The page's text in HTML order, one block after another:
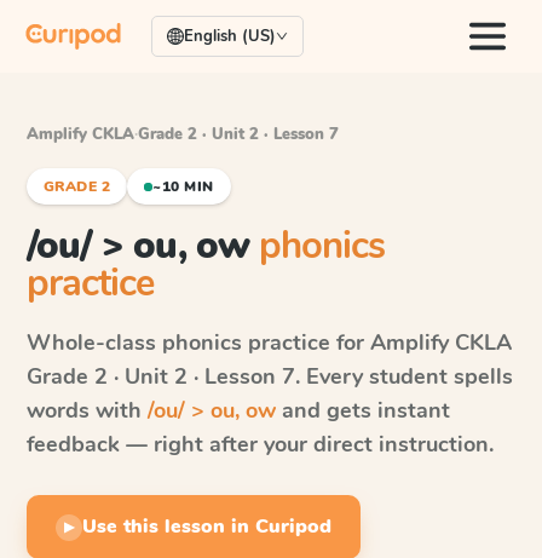
English (US)
Amplify CKLA·Grade 2 · Unit 2 · Lesson 7
GRADE 2 ~10 MIN
/ou/ > ou, ow phonics
practice
Whole-class phonics practice for Amplify CKLA
Grade 2 · Unit 2 · Lesson 7. Every student spells
words with /ou/ > ou, ow and gets instant
feedback — right after your direct instruction.
▶ Use this lesson in Curipod